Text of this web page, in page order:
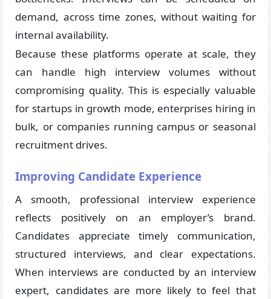
demand, across time zones, without waiting for
internal availability.
Because these platforms operate at scale, they
can handle high interview volumes without
compromising quality. This is especially valuable
for startups in growth mode, enterprises hiring in
bulk, or companies running campus or seasonal
recruitment drives.
Improving Candidate Experience
A smooth, professional interview experience
reflects positively on an employer’s brand.
Candidates appreciate timely communication,
structured interviews, and clear expectations.
When interviews are conducted by an interview
expert, candidates are more likely to feel that